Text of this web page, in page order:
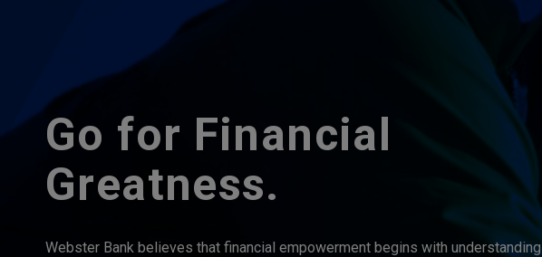
Go for Financial
Greatness.
Webster Bank believes that financial empowerment begins with understanding